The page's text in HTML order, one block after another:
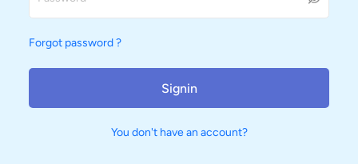
Forgot password ?
Signin
You don't have an account?